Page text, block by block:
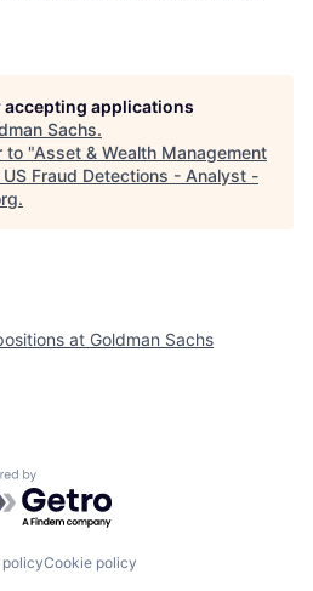
applications
Sachs.
to "Asset & Wealth Management
Fraud Detections - Analyst -
.
at Goldman Sachs
by Getro.com
Cookie policy